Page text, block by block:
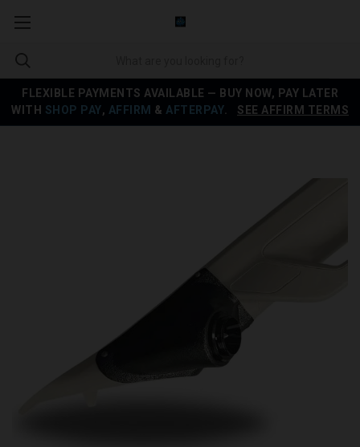
FLEXIBLE PAYMENTS AVAILABLE — BUY NOW, PAY LATER
WITH SHOP PAY, AFFIRM & AFTERPAY SEE AFFIRM TERMS